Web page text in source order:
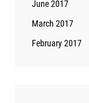
June 2017
March 2017
February 2017